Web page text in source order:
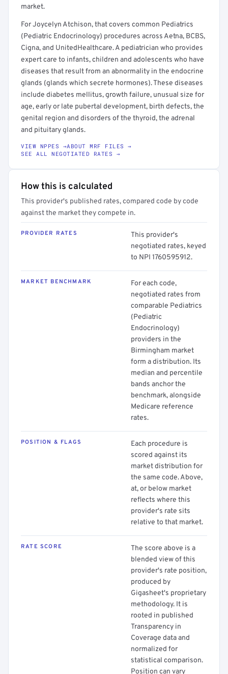
market.
For Joycelyn Atchison, that covers common Pediatrics
(Pediatric Endocrinology) procedures across Aetna, BCBS,
Cigna, and UnitedHealthcare. A pediatrician who provides
expert care to infants, children and adolescents who have
diseases that result from an abnormality in the endocrine
glands (glands which secrete hormones). These diseases
include diabetes mellitus, growth failure, unusual size for
age, early or late pubertal development, birth defects, the
genital region and disorders of the thyroid, the adrenal
and pituitary glands.
VIEW NPPES →ABOUT MRF FILES →
SEE ALL NEGOTIATED RATES →
How this is calculated
This provider's published rates, compared code by code
against the market they compete in.
PROVIDER RATES
This provider's
negotiated rates, keyed
to NPI 1760595912.
MARKET BENCHMARK
For each code,
negotiated rates from
comparable Pediatrics
(Pediatric
Endocrinology)
providers in the
Birmingham market
form a distribution. Its
median and percentile
bands anchor the
benchmark, alongside
Medicare reference
rates.
POSITION & FLAGS
Each procedure is
scored against its
market distribution for
the same code. Above,
at, or below market
reflects where this
provider's rate sits
relative to that market.
RATE SCORE
The score above is a
blended view of this
provider's rate position,
produced by
Gigasheet's proprietary
methodology. It is
rooted in published
Transparency in
Coverage data and
normalized for
statistical comparison.
Position can vary